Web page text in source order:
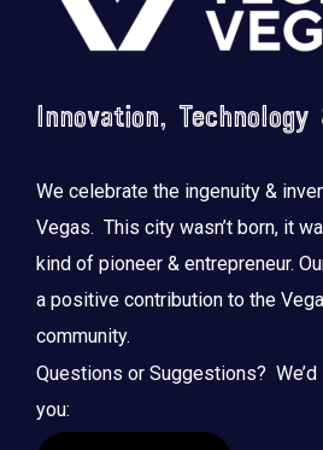
Innovation, Technology
We celebrate the ingenuity &
Vegas. This city wasn’t born, it
kind of pioneer & entrepreneur.
a positive contribution to the
community.
Questions or Suggestions?
you: